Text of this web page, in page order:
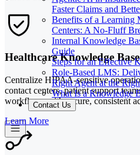
Faster Claims and
Benefits of a Learning
Centers: A No-Fluff
Internal Knowledge
Guide
Steps for an Effective
Role-Based LMS:
Right Agent at the
What Is a Knowledge
Contact Us
Healthcare Knowledge Base
Centralize HIPAA-sensitive
contact centers, patient support
workflows with secure, consistent
Learn More